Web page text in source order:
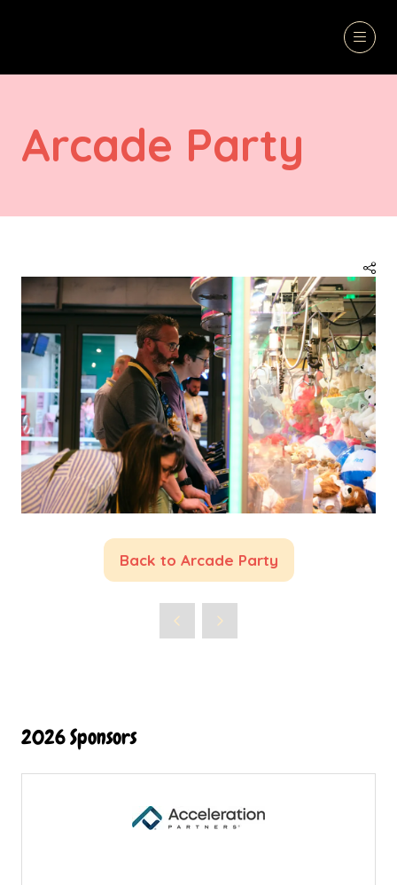
Arcade Party
Back to Arcade Party
(opens
new
2026 Sponsors